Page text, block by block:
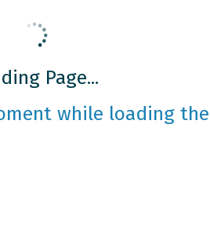
Page...
while loading the